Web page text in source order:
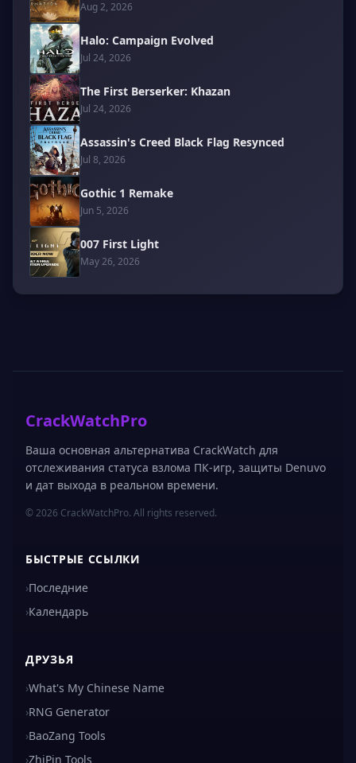
Aug 2, 2026
Halo: Campaign Evolved
Jul 24, 2026
The First Berserker: Khazan
Jul 24, 2026
Assassin's Creed Black Flag Resynced
Jul 8, 2026
Gothic 1 Remake
Jun 5, 2026
007 First Light
May 26, 2026
CrackWatchPro
Ваша основная альтернатива CrackWatch для
отслеживания статуса взлома ПК-игр, защиты Denuvo
и дат выхода в реальном времени.
© 2026 CrackWatchPro. All rights reserved.
БЫСТРЫЕ ССЫЛКИ
›Последние
›Календарь
ДРУЗЬЯ
›What's My Chinese Name
›RNG Generator
›BaoZang Tools
›ZhiPin Tools